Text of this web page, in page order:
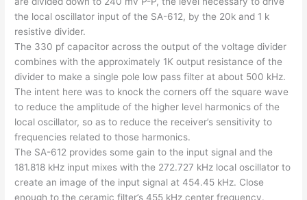
the local oscillator input of the SA-612, by the 20k and 1 k
resistive divider.
The 330 pf capacitor across the output of the voltage divider
combines with the approximately 1K output resistance of the
divider to make a single pole low pass filter at about 500 kHz.
The intent here was to knock the corners off the square wave
to reduce the amplitude of the higher level harmonics of the
local oscillator, so as to reduce the receiver’s sensitivity to
frequencies related to those harmonics.
The SA-612 provides some gain to the input signal and the
181.818 kHz input mixes with the 272.727 kHz local oscillator to
create an image of the input signal at 454.45 kHz. Close
enough to the ceramic filter’s 455 kHz center frequency.